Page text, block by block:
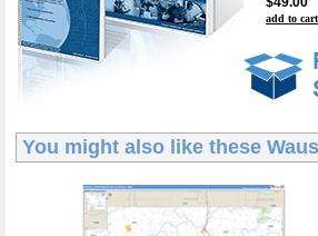
add to cart
You might also like these